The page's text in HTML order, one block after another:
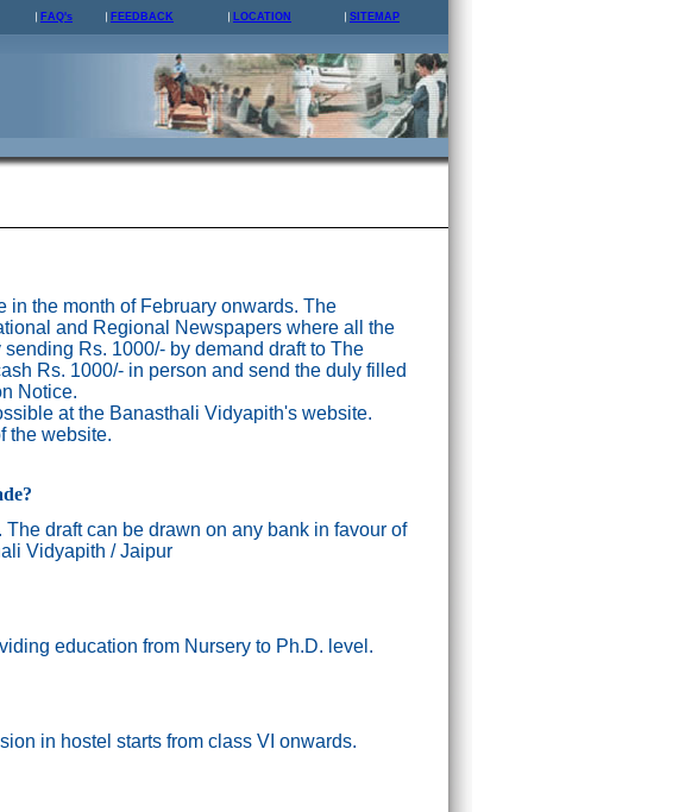
FAQ's FEEDBACK LOCATION SITEMAP
the month of February onwards. The
and Regional Newspapers where all the
Rs. 1000/- by demand draft to The
Rs. 1000/- in person and send the duly filled
Notice.
at the Banasthali Vidyapith's website.
the website.
draft can be drawn on any bank in favour of
Vidyapith / Jaipur
education from Nursery to Ph.D. level.
in hostel starts from class VI onwards.